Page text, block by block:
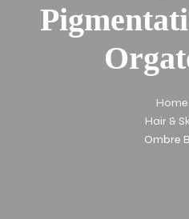
Home
Hair &
Ombre